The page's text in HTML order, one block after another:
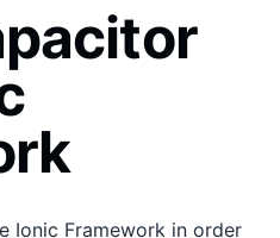
Ionic Framework in order